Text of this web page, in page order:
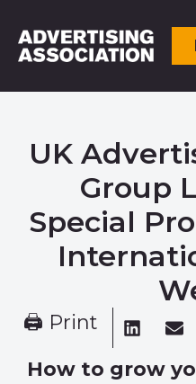
UK
Group
Special
🖨 Print
How to grow